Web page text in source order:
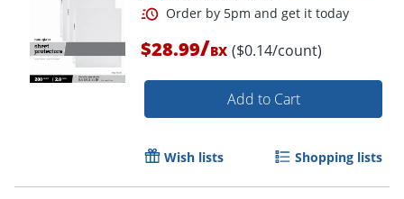
$28.99/BX ($0.14/count)
Add to Cart
Wish lists Shopping lists